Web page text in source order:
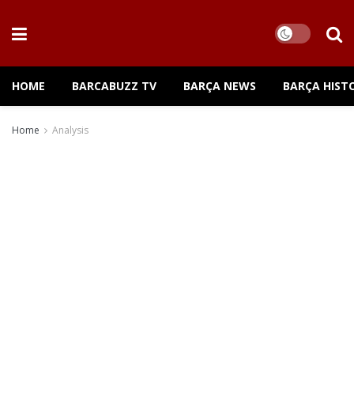
HOME BARCABUZZ TV BARÇA NEWS BARÇA
Home Analysis